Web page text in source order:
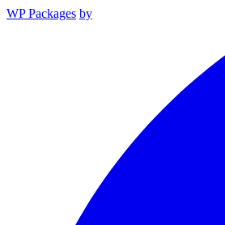
WP Packages by